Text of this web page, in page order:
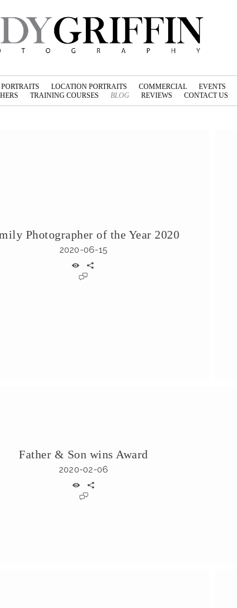
LOCATION PORTRAITS COMMERCIAL EVENTS
TRAINING COURSES BLOG REVIEWS CONTACT US
Photographer of the Year 2020
2020-06-15
Father & Son wins Award
2020-02-06